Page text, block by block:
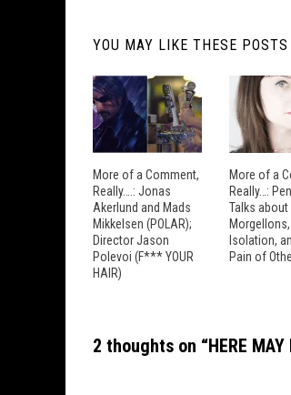
YOU MAY LIKE THESE POSTS
More of a Comment,
Really….: Jonas
Akerlund and Mads
Mikkelsen (POLAR);
Director Jason
Polevoi (F*** YOUR
HAIR)
More of a
Really…:
Talks about
Isolation,
Pain of
2 thoughts on “HERE